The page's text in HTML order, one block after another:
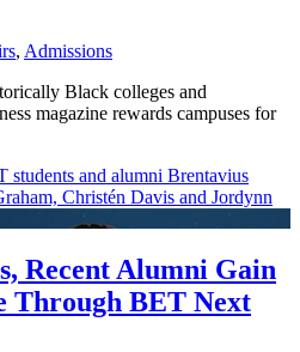
, Admissions
Black colleges and
magazine rewards campuses for
Recent Alumni Gain
Through BET Next